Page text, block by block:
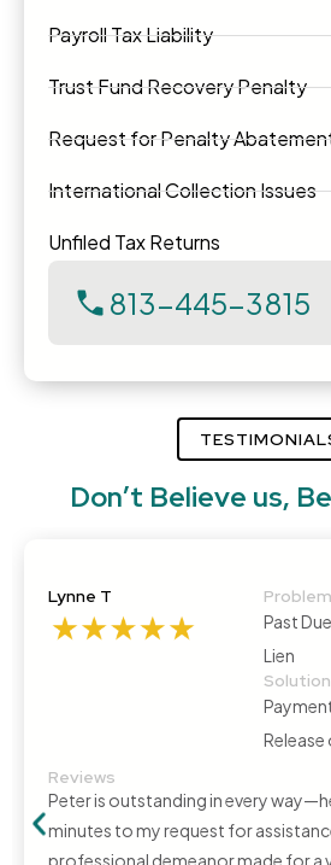
Payroll Tax Liability
Trust Fund Recovery Penalty
Request for Penalty
International Collection Issues
Unfiled Tax Returns
813-445-3815
Don’t Believe us,
Lynne T
Past
Lien
Reviews
Peter is outstanding in every
minutes to my request for
professional demeanor made for a